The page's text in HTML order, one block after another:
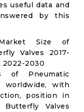
useful data and
by this
Size of
Valves 2017-
2022-2030
of Pneumatic
worldwide, with
position in
Valves